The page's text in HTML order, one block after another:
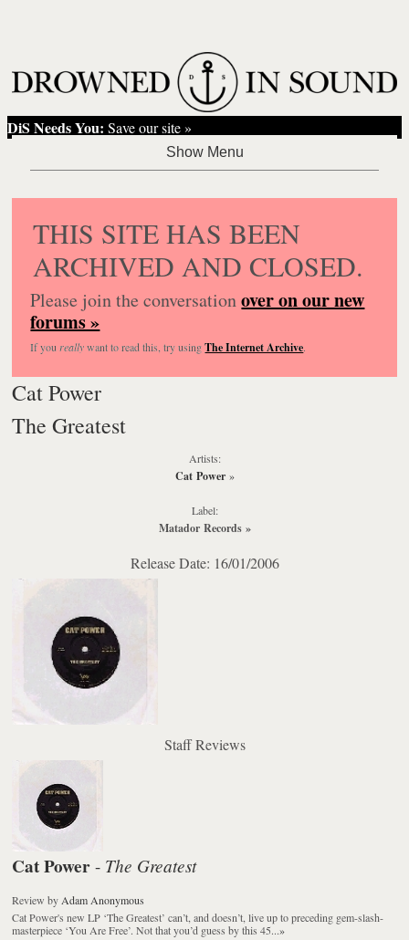
DiS Needs You: Save our site »
THIS SITE HAS BEEN
ARCHIVED AND CLOSED.
Please join the conversationover on our new
forums »
If you reallywant to read this, try usingThe Internet Archive.
Cat Power
The Greatest
Artists:
Cat Power»
Label:
Matador Records»
Release Date: 16/01/2006
Staff Reviews
Cat Power - The Greatest
Review by Adam Anonymous
Cat Power's new LP ‘The Greatest’ can’t, and doesn’t, live up to preceding gem-slash-
masterpiece ‘You Are Free’. Not that you’d guess by this 45...»